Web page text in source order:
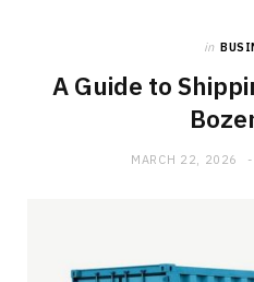
in
A Guide to
MARCH 22, 2026